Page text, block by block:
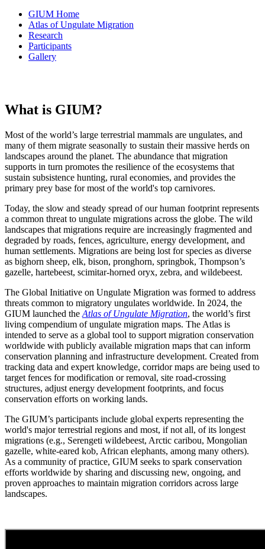
GIUM Home
Atlas of Ungulate Migration
Research
Participants
Gallery
What is GIUM?
Most of the world’s large terrestrial mammals are ungulates, and
many of them migrate seasonally to sustain their massive herds on
landscapes around the planet. The abundance that migration
supports in turn promotes the resilience of the ecosystems that
sustain subsistence hunting, rural economies, and provides the
primary prey base for most of the world's top carnivores.
Today, the slow and steady spread of our human footprint represents
a common threat to ungulate migrations across the globe. The wild
landscapes that migrations require are increasingly fragmented and
degraded by roads, fences, agriculture, energy development, and
human settlements. Migrations are being lost for species as diverse
as bighorn sheep, elk, bison, pronghorn, springbok, Thompson’s
gazelle, hartebeest, scimitar-horned oryx, zebra, and wildebeest.
The Global Initiative on Ungulate Migration was formed to address
threats common to migratory ungulates worldwide. In 2024, the
GIUM launched the Atlas of Ungulate Migration, the world’s first
living compendium of ungulate migration maps. The Atlas is
intended to serve as a global tool to support migration conservation
worldwide with publicly available migration maps that can inform
conservation planning and infrastructure development. Created from
tracking data and expert knowledge, corridor maps are being used to
target fences for modification or removal, site road-crossing
structures, adjust energy development footprints, and focus
conservation efforts on working lands.
The GIUM’s participants include global experts representing the
world's major terrestrial regions and most, if not all, of its longest
migrations (e.g., Serengeti wildebeest, Arctic caribou, Mongolian
gazelle, white-eared kob, African elephants, among many others).
As a community of practice, GIUM seeks to spark conservation
efforts worldwide by sharing and discussing new, ongoing, and
proven approaches to maintain migration corridors across large
landscapes.